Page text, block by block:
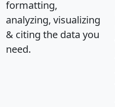
formatting,
analyzing, visualizing
& citing the data you
need.